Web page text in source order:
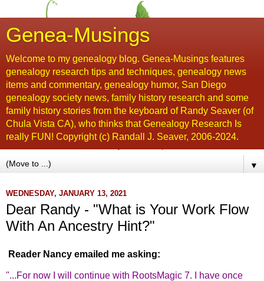
Genea-Musings
Welcome to my genealogy blog. Genea-Musings features
genealogy research tips and techniques, genealogy news
items and commentary, genealogy humor, San Diego
genealogy society news, family history research and some
family history stories from the keyboard of Randy Seaver (of
Chula Vista CA), who thinks that Genealogy Research Is
really FUN! Copyright (c) Randall J. Seaver, 2006-2024.
▼
WEDNESDAY, JANUARY 13, 2021
Dear Randy - "What is Your Work Flow
With An Ancestry Hint?"
Reader Nancy emailed me asking:
"...For now I will continue with RootsMagic 7. I have once